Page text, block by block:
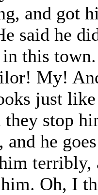
and got
said he
this
My!
just
stop
and he
terribly,
Oh, I